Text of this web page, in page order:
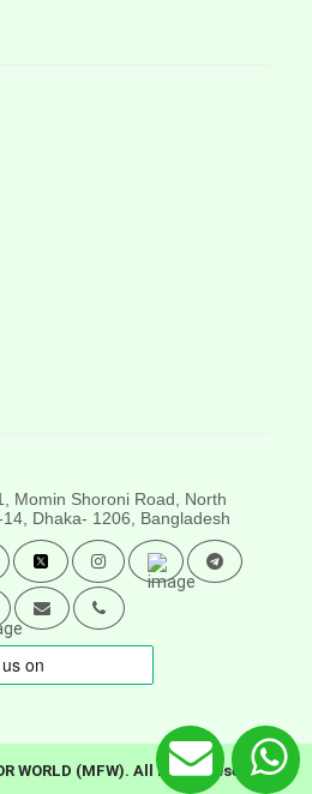
Momin Shoroni Road, North
Dhaka- 1206, Bangladesh
WORLD (MFW). All rights reserved.